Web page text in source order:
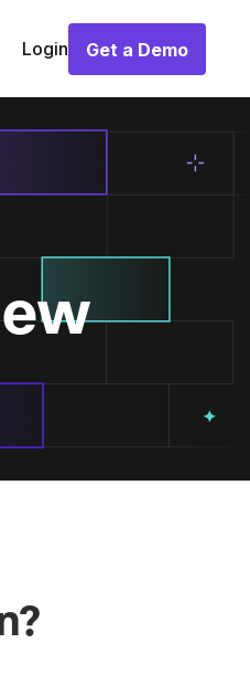
Login
Get a Demo
Get a Demo